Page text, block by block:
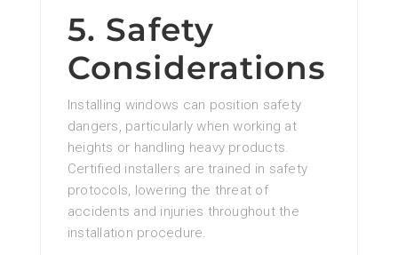
5. Safety
Considerations
Installing windows can position safety
dangers, particularly when working at
heights or handling heavy products.
Certified installers are trained in safety
protocols, lowering the threat of
accidents and injuries throughout the
installation procedure.